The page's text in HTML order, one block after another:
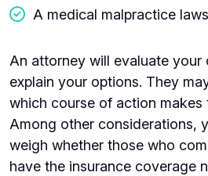
A medical malpractice
An attorney will evaluate your
explain your options. They
which course of action makes
Among other considerations,
weigh whether those who
have the insurance coverage